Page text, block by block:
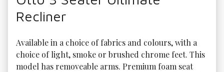
Recliner
Available in a choice of fabrics and colours, with a
choice of light, smoke or brushed chrome feet. This
model has removeable arms. Premium foam seat